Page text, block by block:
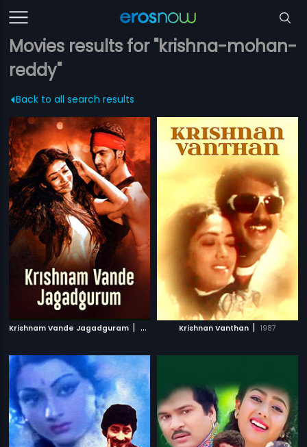
Movies results for "krishna-mohan-
reddy"
Back to all search results
Krishnam Vande Jagadguram | 2012 Krishnan Vanthan | 1987